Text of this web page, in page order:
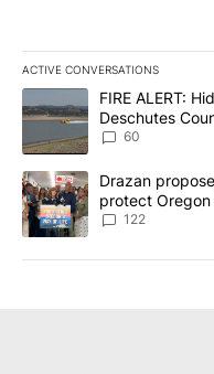
ACTIVE CONVERSATIONS
The following is a list of
A trending article titled
FIRE ALERT:
Deschutes
Implemented
60
A trending article titled
Drazan
protect
122